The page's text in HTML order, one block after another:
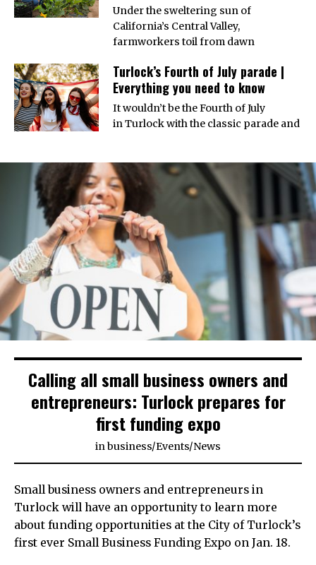
Under the sweltering sun of
California’s Central Valley,
farmworkers toil from dawn
Turlock’s Fourth of July parade |
Everything you need to know
It wouldn’t be the Fourth of July
in Turlock with the classic parade and
Calling all small business owners and
entrepreneurs: Turlock prepares for
first funding expo
in business/Events/News
Small business owners and entrepreneurs in
Turlock will have an opportunity to learn more
about funding opportunities at the City of Turlock’s
first ever Small Business Funding Expo on Jan. 18.